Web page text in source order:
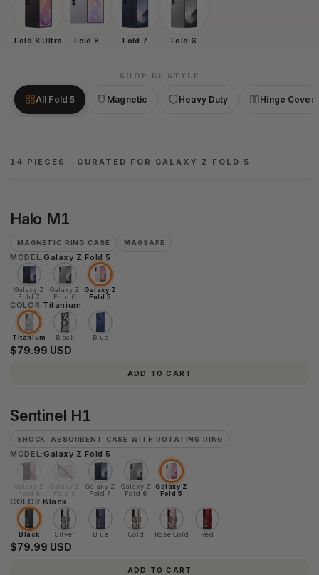
Fold 8 Ultra Fold 8 Fold 7 Fold 6
SHOP BY STYLE
All Fold 5 Magnetic Heavy Duty Hinge Cover
14 PIECES · CURATED FOR GALAXY Z FOLD 5
Halo
Halo M1
MAGNETIC RING CASE MAGSAFE
MODEL:Galaxy Z Fold 5
Galaxy Z
Fold 7
Galaxy Z
Fold 6
Galaxy Z
Fold 5
COLOR: Titanium
Titanium Black Blue
ADD TO CART
$79.99 USD
Sentinel
Sentinel H1
SHOCK-ABSORBENT CASE WITH ROTATING RING
MODEL:Galaxy Z Fold 5
Galaxy Z
Fold 8
Ultra
Galaxy Z
Fold 8
Galaxy Z
Fold 7
Galaxy Z
Fold 6
Galaxy Z
Fold 5
COLOR:Black
Black Silver Blue Gold Rose Gold Red
ADD TO CART
$79.99 USD